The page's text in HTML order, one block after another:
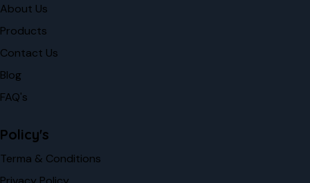
About Us
Products
Contact Us
Blog
FAQ's
Policy's
Terma & Conditions